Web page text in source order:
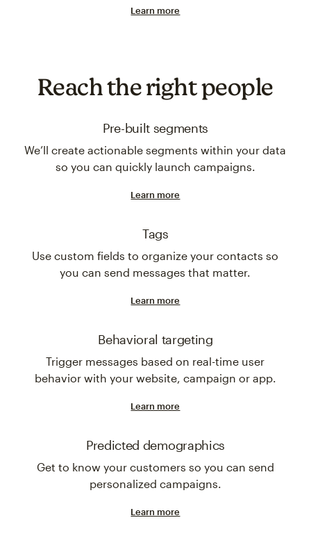
Learn more
Reach the right people
Pre-built segments
We’ll create actionable segments within your data
so you can quickly launch campaigns.
Learn more
Tags
Use custom fields to organize your contacts so
you can send messages that matter.
Learn more
Behavioral targeting
Trigger messages based on real-time user
behavior with your website, campaign or app.
Learn more
Predicted demographics
Get to know your customers so you can send
personalized campaigns.
Learn more